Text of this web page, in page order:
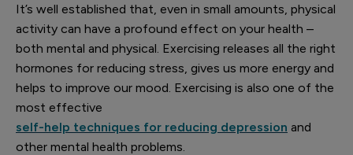
It’s well established that, even in small amounts, physical
activity can have a profound effect on your health –
both mental and physical. Exercising releases all the right
hormones for reducing stress, gives us more energy and
helps to improve our mood. Exercising is also one of the
most effective
self-help techniques for reducing depression and
other mental health problems.